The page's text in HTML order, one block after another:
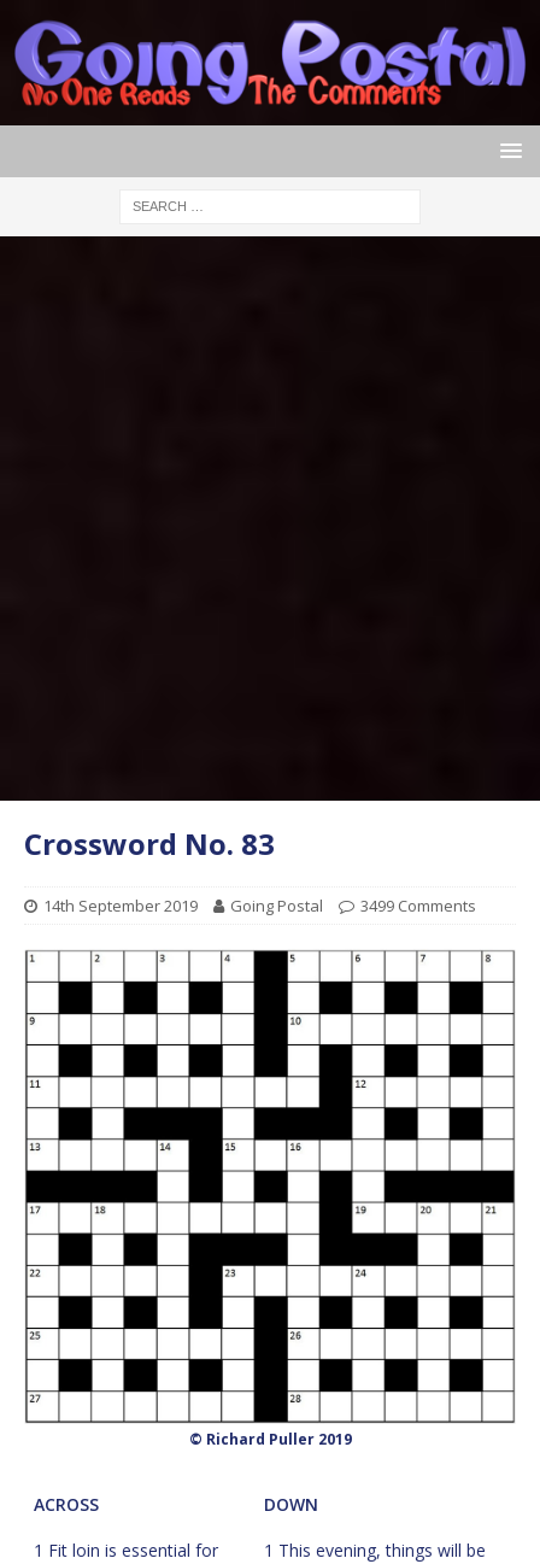
Crossword No. 83
14th September 2019 Going Postal 3499 Comments
© Richard Puller 2019
ACROSS
DOWN
1 Fit loin is essential for
1 This evening, things will be